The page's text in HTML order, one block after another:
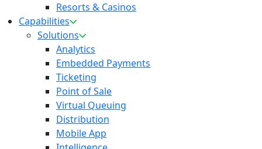
Resorts & Casinos
Capabilities
Solutions
Analytics
Embedded Payments
Ticketing
Point of Sale
Virtual Queuing
Distribution
Mobile App